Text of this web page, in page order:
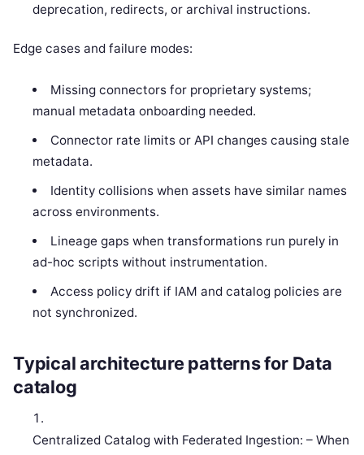
deprecation, redirects, or archival instructions.
Edge cases and failure modes:
Missing connectors for proprietary systems;
manual metadata onboarding needed.
Connector rate limits or API changes causing stale
metadata.
Identity collisions when assets have similar names
across environments.
Lineage gaps when transformations run purely in
ad-hoc scripts without instrumentation.
Access policy drift if IAM and catalog policies are
not synchronized.
Typical architecture patterns for Data
catalog
Centralized Catalog with Federated Ingestion: – When